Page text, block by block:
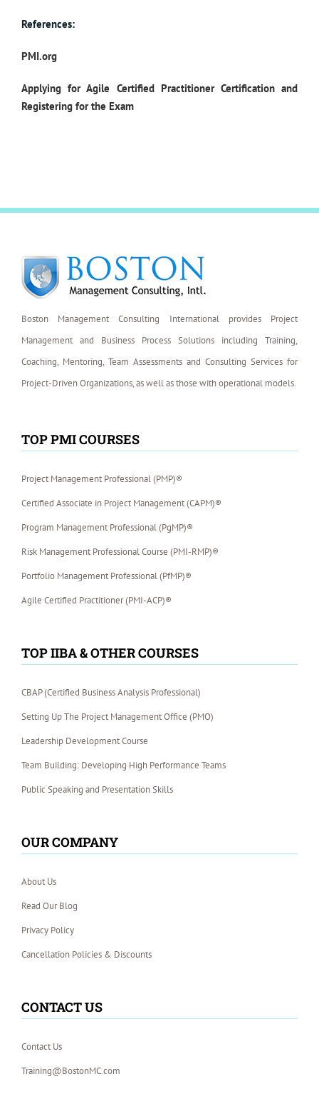
References:
PMI.org
Applying for Agile Certified Practitioner Certification and
Registering for the Exam
Boston Management Consulting International provides Project
Management and Business Process Solutions including Training,
Coaching, Mentoring, Team Assessments and Consulting Services for
Project-Driven Organizations, as well as those with operational models.
TOP PMI COURSES
Project Management Professional (PMP)®
Certified Associate in Project Management (CAPM)®
Program Management Professional (PgMP)®
Risk Management Professional Course (PMI-RMP)®
Portfolio Management Professional (PfMP)®
Agile Certified Practitioner (PMI-ACP)®
TOP IIBA & OTHER COURSES
CBAP (Certified Business Analysis Professional)
Setting Up The Project Management Office (PMO)
Leadership Development Course
Team Building: Developing High Performance Teams
Public Speaking and Presentation Skills
OUR COMPANY
About Us
Read Our Blog
Privacy Policy
Cancellation Policies & Discounts
CONTACT US
Contact Us
Training@BostonMC.com